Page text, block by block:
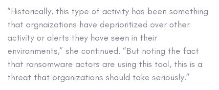
“Historically, this type of activity has been something
that orgnaizations have deprioritized over other
activity or alerts they have seen in their
environments,” she continued. “But noting the fact
that ransomware actors are using this tool, this is a
threat that organizations should take seriously.”